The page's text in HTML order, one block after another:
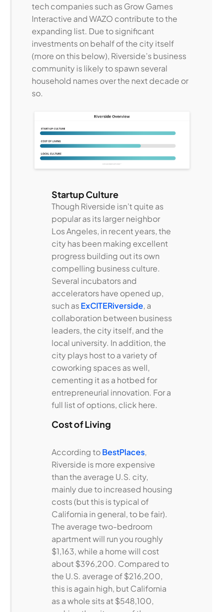
tech companies such as Grow Games
Interactive and WAZO contribute to the
expanding list. Due to significant
investments on behalf of the city itself
(more on this below), Riverside’s business
community is likely to spawn several
household names over the next decade or
so.
Startup Culture
Though Riverside isn’t quite as
popular as its larger neighbor
Los Angeles, in recent years, the
city has been making excellent
progress building out its own
compelling business culture.
Several incubators and
accelerators have opened up,
such asExCITERiverside, a
collaboration between business
leaders, the city itself, and the
local university. In addition, the
city plays host to a variety of
coworking spaces as well,
cementing it as a hotbed for
entrepreneurial innovation. For a
full list of options, click here.
Cost of Living
According toBestPlaces,
Riverside is more expensive
than the average U.S. city,
mainly due to increased housing
costs (but this is typical of
California in general, to be fair).
The average two-bedroom
apartment will run you roughly
$1,163, while a home will cost
about $396,200. Compared to
the U.S. average of $216,200,
this is again high, but California
as a whole sits at $548,100,